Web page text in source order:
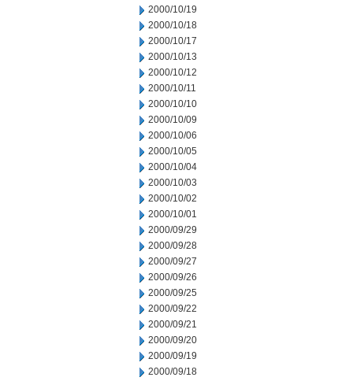
2000/10/19
2000/10/18
2000/10/17
2000/10/13
2000/10/12
2000/10/11
2000/10/10
2000/10/09
2000/10/06
2000/10/05
2000/10/04
2000/10/03
2000/10/02
2000/10/01
2000/09/29
2000/09/28
2000/09/27
2000/09/26
2000/09/25
2000/09/22
2000/09/21
2000/09/20
2000/09/19
2000/09/18